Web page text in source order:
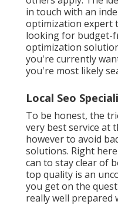
in touch with an
optimization expert
looking for budget-
optimization
you're currently
you're most likely
Local Seo
To be honest, the
very best service at
however to avoid
solutions. Right
can to stay clear of
top quality is an
you get on the
really well prepared